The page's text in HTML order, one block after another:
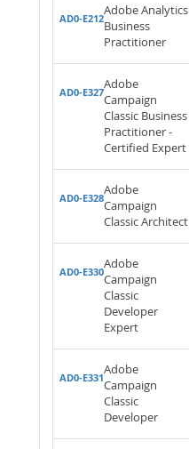
AD0-E212
Adobe Analytics
Business
Practitioner
AD0-E327
Adobe
Campaign
Classic Business
Practitioner -
Certified Expert
AD0-E328
Adobe
Campaign
Classic Architect
AD0-E330
Adobe
Campaign
Classic
Developer
Expert
AD0-E331
Adobe
Campaign
Classic
Developer